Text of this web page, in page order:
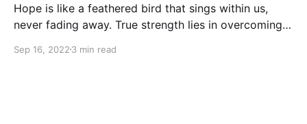
Hope is like a feathered bird that sings within us,
never fading away. True strength lies in overcoming
quotes remind us to keep pushing forward.
Sep 16, 2022 3 min read